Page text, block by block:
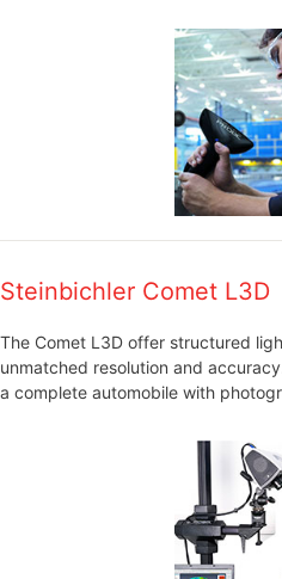
Steinbichler Comet L3D
The Comet L3D offer structured
unmatched resolution and
a complete automobile with